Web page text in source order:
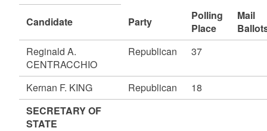
Candidate Party
Polling
Place
Mail
Reginald A.
CENTRACCHIO
Republican 37
Kernan F. KING Republican
18
SECRETARY OF
STATE